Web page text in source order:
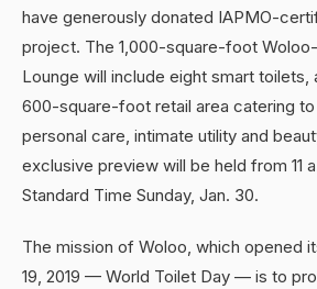
have generously donated IAPMO-
project. The 1,000-square-foot
Lounge will include eight smart toilets,
600-square-foot retail area catering to
personal care, intimate utility and
exclusive preview will be held from 11
Standard Time Sunday, Jan. 30.
The mission of Woloo, which opened
19, 2019 — World Toilet Day — is to